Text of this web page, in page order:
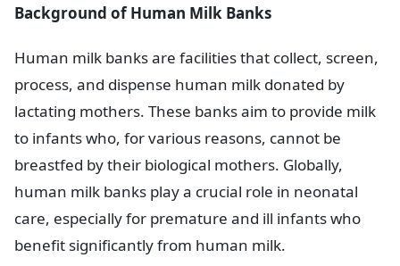
Background of Human Milk Banks
Human milk banks are facilities that collect, screen,
process, and dispense human milk donated by
lactating mothers. These banks aim to provide milk
to infants who, for various reasons, cannot be
breastfed by their biological mothers. Globally,
human milk banks play a crucial role in neonatal
care, especially for premature and ill infants who
benefit significantly from human milk.